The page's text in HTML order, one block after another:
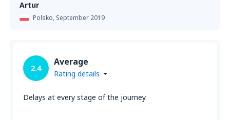
Artur
Polsko, September 2019
2.4
Average
Rating details
Delays at every stage of the journey.